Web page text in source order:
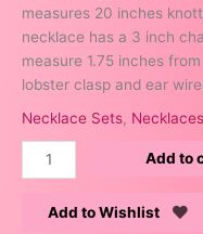
measures 20 inches
necklace has a 3 inch
measure 1.75 inches
lobster clasp and ear
Necklace Sets, Necklaces
Add to
Add to Wishlist